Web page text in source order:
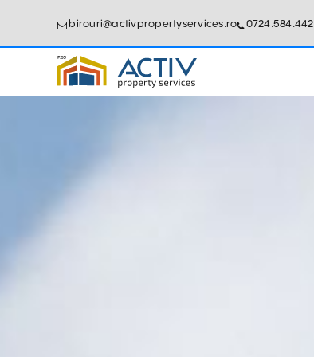
birouri@activpropertyservices.ro 0724.584.442